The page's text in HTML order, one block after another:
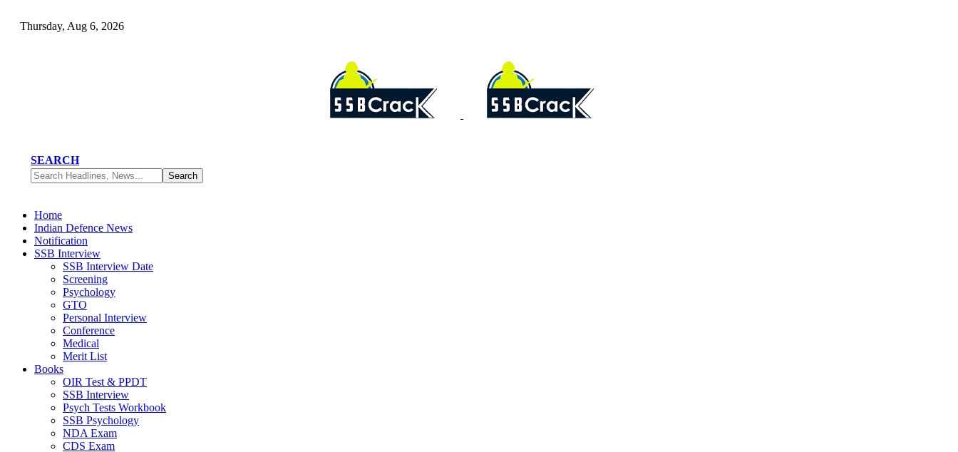
Thursday, Aug 6, 2026
SEARCH
Home
Indian Defence News
Notification
SSB Interview
SSB Interview Date
Screening
Psychology
GTO
Personal Interview
Conference
Medical
Merit List
Books
OIR Test & PPDT
SSB Interview
Psych Tests Workbook
SSB Psychology
NDA Exam
CDS Exam